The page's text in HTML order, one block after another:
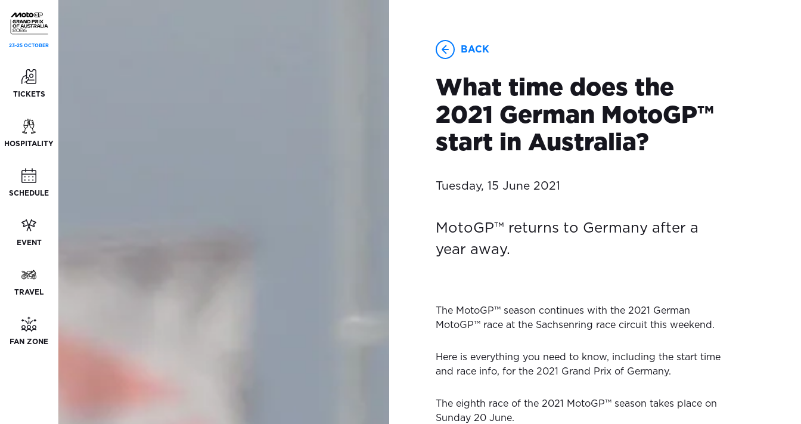
23-25 OCTOBER
TICKETS
HOSPITALITY
SCHEDULE
EVENT
TRAVEL
FAN ZONE
BACK
What time does the
2021 German MotoGP™
start in Australia?
Tuesday, 15 June 2021
MotoGP™ returns to Germany after a
year away.
The MotoGP™ season continues with the 2021 German
MotoGP™ race at the Sachsenring race circuit this weekend.
Here is everything you need to know, including the start time
and race info, for the 2021 Grand Prix of Germany.
The eighth race of the 2021 MotoGP™ season takes place on
Sunday 20 June.